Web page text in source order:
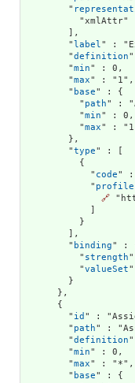
        "
          "xmlAttr"
        ],
        "
label " :
        "
definition
        "
min" : 0,
        "
max" : "1",
        "
base" : {
          "
path" :
          "
min" : 0,
          "
max" :
        },
        "
type" : [
          {
            "
code" :
            "
profile
🔗
            ]
          }
        ],
        "
binding" :
          "
strength
          "
valueSet
        }
      },
      {
        "
id " :
        "
path" :
        "
definition
        "
min" : 0,
        "
max" : "*",
        "
base" : {